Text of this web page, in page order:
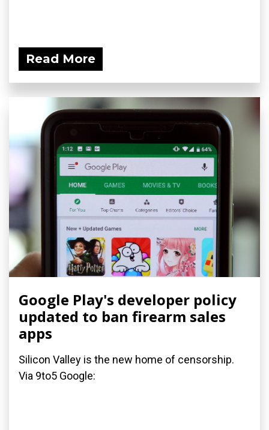
Read More
Google Play's developer policy
updated to ban firearm sales
apps
Silicon Valley is the new home of censorship.
Via 9to5 Google: